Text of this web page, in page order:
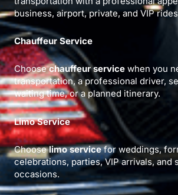
business, airport, private, and VIP
Chauffeur Service
Choosechauffeur service when you
transportation, a professional driver,
waiting time, or a planned itinerary.
Limo Service
Chooselimo servicefor weddings,
celebrations, parties, VIP arrivals, and
occasions.